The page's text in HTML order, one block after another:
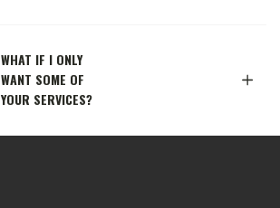
WHAT IF I ONLY
WANT SOME OF
YOUR SERVICES?